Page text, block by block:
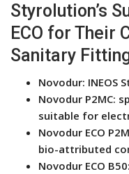
Styrolution’s
ECO for Their
Sanitary
Novodur: INEOS
Novodur P2MC:
suitable for
Novodur ECO
bio-attributed
Novodur ECO